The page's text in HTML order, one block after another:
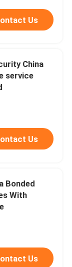
Us
China
service
Us
Bonded
With
Us